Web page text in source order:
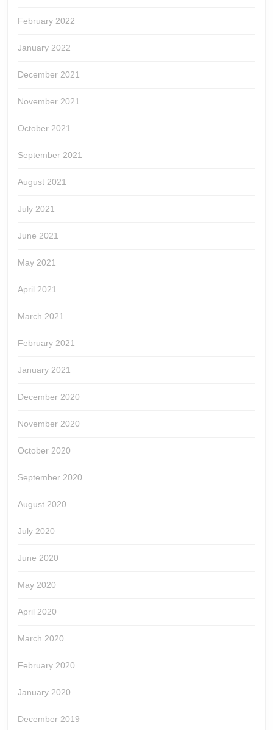
February 2022
January 2022
December 2021
November 2021
October 2021
September 2021
August 2021
July 2021
June 2021
May 2021
April 2021
March 2021
February 2021
January 2021
December 2020
November 2020
October 2020
September 2020
August 2020
July 2020
June 2020
May 2020
April 2020
March 2020
February 2020
January 2020
December 2019